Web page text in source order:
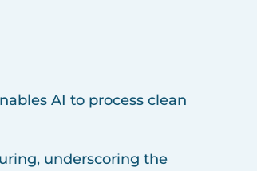
AI to process clean
underscoring the